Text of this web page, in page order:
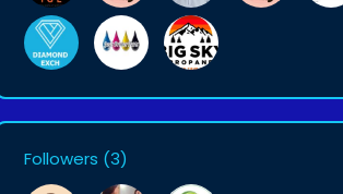
Followers (3)